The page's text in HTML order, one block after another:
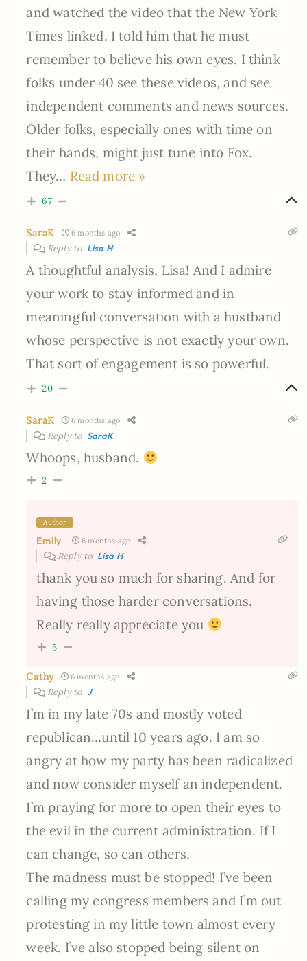
and watched the video that the New York
Times linked. I told him that he must
remember to believe his own eyes. I think
folks under 40 see these videos, and see
independent comments and news sources.
Older folks, especially ones with time on
their hands, might just tune into Fox.
They… Read more »
67
SaraK 6 months ago
Reply to Lisa H
A thoughtful analysis, Lisa! And I admire
your work to stay informed and in
meaningful conversation with a hustband
whose perspective is not exactly your own.
That sort of engagement is so powerful.
20
SaraK 6 months ago
Reply to SaraK
Whoops, husband.
2
Author
Emily 6 months ago
Reply to Lisa H
thank you so much for sharing. And for
having those harder conversations.
Really really appreciate you
5
Cathy 6 months ago
Reply to J
I’m in my late 70s and mostly voted
republican…until 10 years ago. I am so
angry at how my party has been radicalized
and now consider myself an independent.
I’m praying for more to open their eyes to
the evil in the current administration. If I
can change, so can others.
The madness must be stopped! I’ve been
calling my congress members and I’m out
protesting in my little town almost every
week. I’ve also stopped being silent on